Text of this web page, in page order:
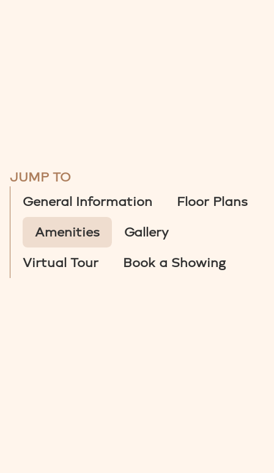
JUMP TO
General Information
Floor Plans
Amenities Gallery
Virtual Tour Book a Showing